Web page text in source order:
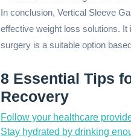
In conclusion, Vertical Sleeve
effective weight loss solutions.
surgery is a suitable option
8 Essential Tips
Recovery
Follow your healthcare
Stay hydrated by drinking